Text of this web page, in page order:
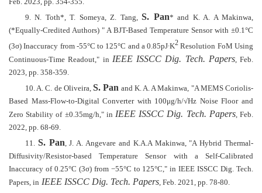
Feb. 2023, pp. 354-355.
9.N. Toth*, T. Someya, Z. Tang,S. Pan* and K. A. A Makinwa,
(*Equally-Credited Authors) " A BJT-Based Temperature Sensor with ±0.1°C
(3σ) Inaccuracy from -55°C to 125°C and a 0.85pJ∙K2 Resolution FoM Using
Continuous-Time Readout," in IEEE ISSCC Dig. Tech. Papers, Feb.
2023, pp. 358-359.
10.A. C. de Oliveira,S. Pan and K. A. A Makinwa, "A MEMS Coriolis-
Based Mass-Flow-to-Digital Converter with 100μg/h/√Hz Noise Floor and
Zero Stability of ±0.35mg/h," in IEEE ISSCC Dig. Tech. Papers, Feb.
2022, pp. 68-69.
11. S. Pan, J. A. Angevare and K.A.A Makinwa, "A Hybrid Thermal-
Diffusivity/Resistor-based Temperature Sensor with a Self-Calibrated
Inaccuracy of 0.25°C (3σ) from −55°C to 125°C," in IEEE ISSCC Dig. Tech.
Papers, in IEEE ISSCC Dig. Tech. Papers, Feb. 2021, pp. 78-80.